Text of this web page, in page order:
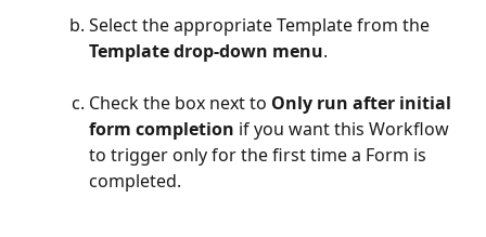
Select the appropriate Template from the
Template drop-down menu.
Check the box next to Only run after initial
form completion if you want this Workflow
to trigger only for the first time a Form is
completed.